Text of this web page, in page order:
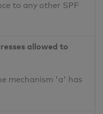
to any other SPF
allowed to
mechanism 'a' has